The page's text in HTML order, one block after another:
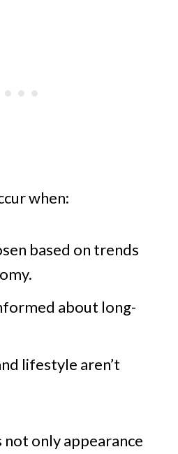
when:
based on trends
about long-
lifestyle aren’t
only appearance